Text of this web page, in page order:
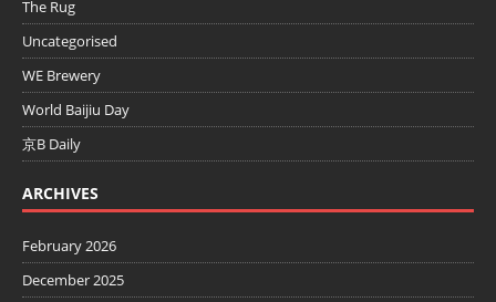
The Rug
Uncategorised
WE Brewery
World Baijiu Day
京B Daily
ARCHIVES
February 2026
December 2025